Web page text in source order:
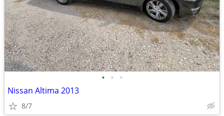
• • •
Nissan Altima 2013
8/7